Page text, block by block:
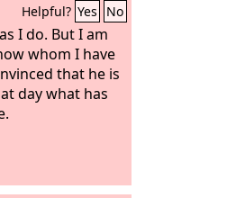
Helpful? Yes No
I do. But I am
whom I have
that he is
day what has